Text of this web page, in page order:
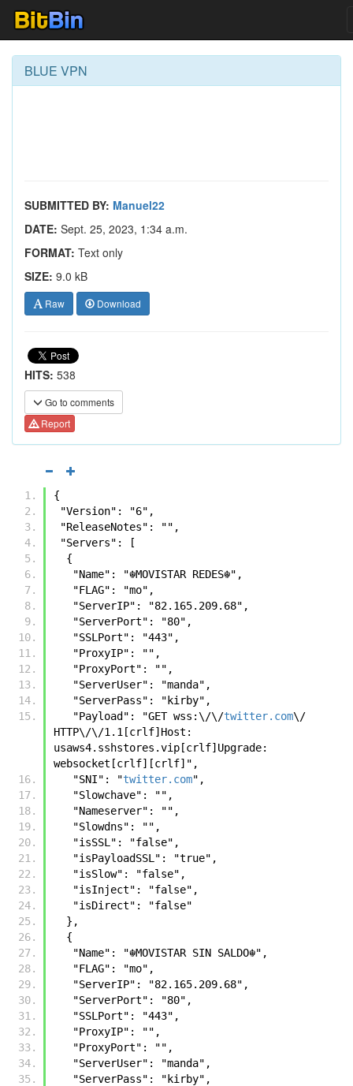
BLUE VPN
SUBMITTED BY: Manuel22
DATE: Sept. 25, 2023, 1:34 a.m.
FORMAT: Text only
SIZE: 9.0 kB
Raw Download
HITS: 538
Go to comments
Report
{
"Version": "6",
"ReleaseNotes": "",
"Servers": [
  {
   "Name": "☬𝙼𝙾𝚅𝙸𝚂𝚃𝙰𝚁 𝚁𝙴𝙳𝙴𝚂☬",
   "FLAG": "mo",
   "ServerIP": "82.165.209.68",
   "ServerPort": "80",
   "SSLPort": "443",
   "ProxyIP": "",
   "ProxyPort": "",
   "ServerUser": "manda",
   "ServerPass": "kirby",
   "Payload": "GET wss:\/\/
twitter.com\/
HTTP\/\/1.1[crlf]Host:
usaws4.sshstores.vip[crlf]Upgrade:
websocket[crlf][crlf]",
   "SNI": "
twitter.com",
   "Slowchave": "",
   "Nameserver": "",
   "Slowdns": "",
   "isSSL": "false",
   "isPayloadSSL": "true",
   "isSlow": "false",
   "isInject": "false",
   "isDirect": "false"
  },
  {
   "Name": "☬𝙼𝙾𝚅𝙸𝚂𝚃𝙰𝚁 𝚂𝙸𝙽 𝚂𝙰𝙻𝙳𝙾☬",
   "FLAG": "mo",
   "ServerIP": "82.165.209.68",
   "ServerPort": "80",
   "SSLPort": "443",
   "ProxyIP": "",
   "ProxyPort": "",
   "ServerUser": "manda",
   "ServerPass": "kirby",